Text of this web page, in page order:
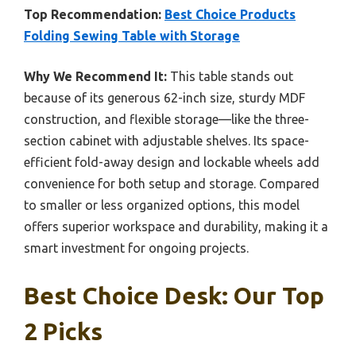
Top Recommendation: Best Choice Products
Folding Sewing Table with Storage
Why We Recommend It: This table stands out
because of its generous 62-inch size, sturdy MDF
construction, and flexible storage—like the three-
section cabinet with adjustable shelves. Its space-
efficient fold-away design and lockable wheels add
convenience for both setup and storage. Compared
to smaller or less organized options, this model
offers superior workspace and durability, making it a
smart investment for ongoing projects.
Best Choice Desk: Our Top
2 Picks